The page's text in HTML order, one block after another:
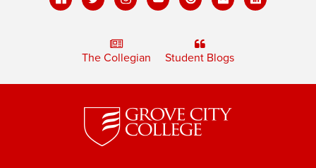
The Collegian Student Blogs